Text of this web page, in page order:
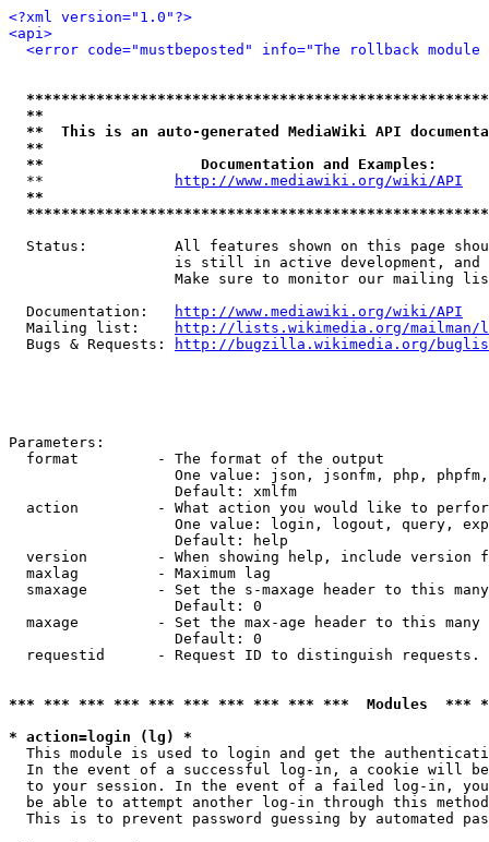
<?xml version="1.0"?>
<api>
<error code="mustbeposted" info="The rollback
**
**  This is an auto-generated MediaWiki API
**
**                  Documentation and Examples:
  **
http://www.mediawiki.org/wiki/API
**
Status:          All features shown on this page
is still in active development, and
Make sure to monitor our mailing
  Documentation:
http://www.mediawiki.org/wiki/API
  Mailing list:
http://lists.wikimedia.org/
  Bugs & Requests:
http://bugzilla.wikimedia.org/
Parameters:
  format         - The format of the output
One value: json, jsonfm, php,
                   Default: xmlfm
action         - What action you would like to
One value: login, logout, query,
                   Default: help
version        - When showing help, include version
  maxlag         - Maximum lag
smaxage        - Set the s-maxage header to this
                   Default: 0
maxage         - Set the max-age header to this
                   Default: 0
requestid      - Request ID to distinguish
*** *** *** *** *** *** *** *** *** ***  Modules
* action=login (lg) *
This module is used to login and get the
In the event of a successful log-in, a cookie will
to your session. In the event of a failed log-in,
be able to attempt another log-in through this
This is to prevent password guessing by automated